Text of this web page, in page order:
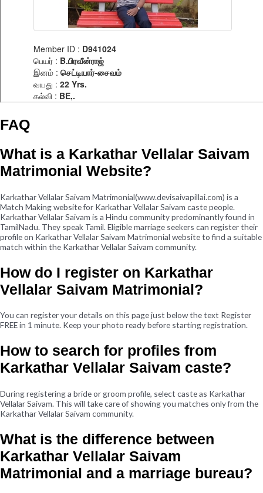
FAQ
What is a Karkathar Vellalar Saivam
Matrimonial Website?
Karkathar Vellalar Saivam Matrimonial(www.devisaivapillai.com) is a
Match Making website for Karkathar Vellalar Saivam caste people.
Karkathar Vellalar Saivam is a Hindu community predominantly found in
TamilNadu. They speak Tamil. Eligible marriage seekers can register their
profile on Karkathar Vellalar Saivam Matrimonial website to find a suitable
match within the Karkathar Vellalar Saivam community.
How do I register on Karkathar
Vellalar Saivam Matrimonial?
You can register your details on this page just below the text Register
FREE in 1 minute. Keep your photo ready before starting registration.
How to search for profiles from
Karkathar Vellalar Saivam caste?
During registering a bride or groom profile, select caste as Karkathar
Vellalar Saivam. This will take care of showing you matches only from the
Karkathar Vellalar Saivam community.
What is the difference between
Karkathar Vellalar Saivam
Matrimonial and a marriage bureau?